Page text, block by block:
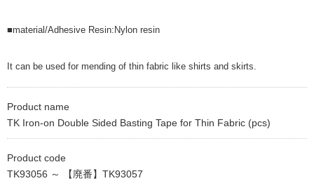
■material/Adhesive Resin:Nylon resin
It can be used for mending of thin fabric like shirts and skirts.
Product name
TK Iron-on Double Sided Basting Tape for Thin Fabric (pcs)
Product code
TK93056 ～ 【廃番】TK93057